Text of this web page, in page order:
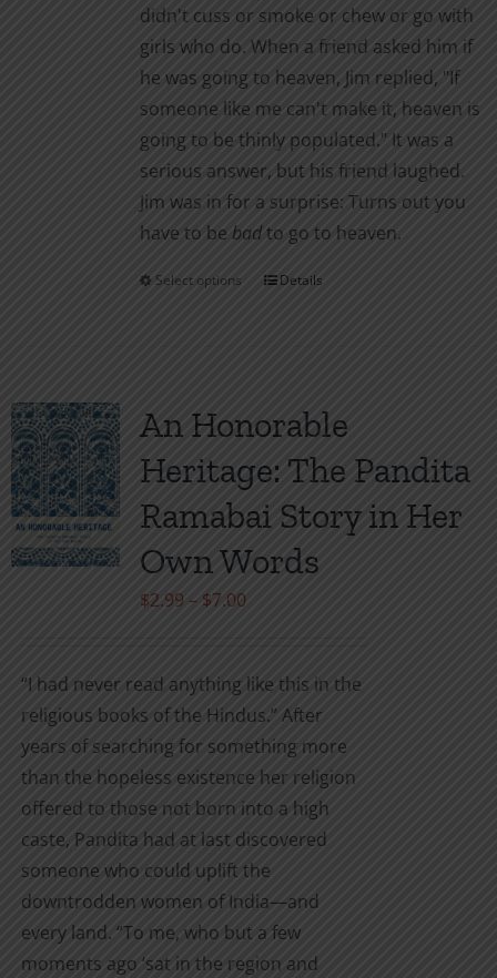
the
product
page
didn't cuss or smoke or chew or go with
girls who do. When a friend asked him if
he was going to heaven, Jim replied, "If
someone like me can't make it, heaven is
going to be thinly populated." It was a
serious answer, but his friend laughed.
Jim was in for a surprise: Turns out you
have to be badto go to heaven.
Select options
This
variants.
The
options
may
be
chosen
page
Details
An Honorable
Heritage: The Pandita
Ramabai Story in Her
Own Words
$2.99 – $7.00Price
through
$7.00
“I had never read anything like this in the
religious books of the Hindus.” After
years of searching for something more
than the hopeless existence her religion
offered to those not born into a high
caste, Pandita had at last discovered
someone who could uplift the
downtrodden women of India—and
every land. “To me, who but a few
moments ago ‘sat in the region and